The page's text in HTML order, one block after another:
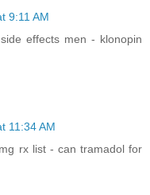
9:11 AM
effects men - klonopin
11:34 AM
rx list - can tramadol for